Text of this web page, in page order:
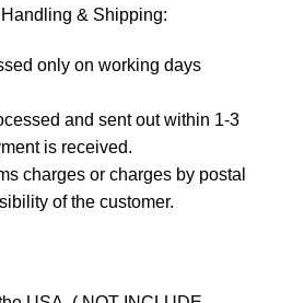
& Shipping:
only on working days
and sent out within 1-3
is received.
charges or charges by postal
of the customer.